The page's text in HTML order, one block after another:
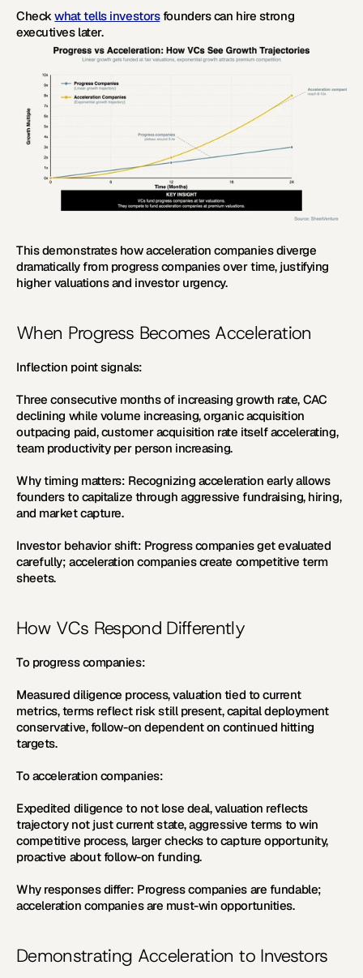
Check what tells investors founders can hire strong
executives later.
This demonstrates how acceleration companies diverge
dramatically from progress companies over time, justifying
higher valuations and investor urgency.
When Progress Becomes Acceleration
Inflection point signals:
Three consecutive months of increasing growth rate, CAC
declining while volume increasing, organic acquisition
outpacing paid, customer acquisition rate itself accelerating,
team productivity per person increasing.
Why timing matters: Recognizing acceleration early allows
founders to capitalize through aggressive fundraising, hiring,
and market capture.
Investor behavior shift: Progress companies get evaluated
carefully; acceleration companies create competitive term
sheets.
How VCs Respond Differently
To progress companies:
Measured diligence process, valuation tied to current
metrics, terms reflect risk still present, capital deployment
conservative, follow-on dependent on continued hitting
targets.
To acceleration companies:
Expedited diligence to not lose deal, valuation reflects
trajectory not just current state, aggressive terms to win
competitive process, larger checks to capture opportunity,
proactive about follow-on funding.
Why responses differ: Progress companies are fundable;
acceleration companies are must-win opportunities.
Demonstrating Acceleration to Investors